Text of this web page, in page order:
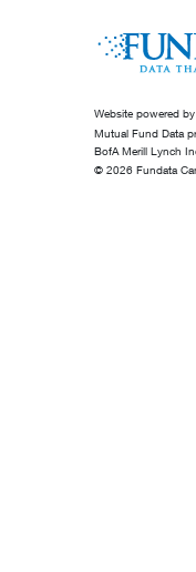
Website powered by
Mutual Fund Data
BofA Merill Lynch
© 2026 Fundata